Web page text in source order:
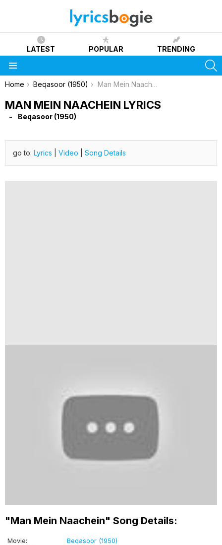
LATEST POPULAR TRENDING
You are here:
Home Beqasoor (1950) Man Mein Naachein Lyrics
MAN MEIN NAACHEIN LYRICS
Beqasoor (1950)
go to: Lyrics Video Song Details
"Man Mein Naachein" Song Details:
Movie:
Beqasoor (1950)